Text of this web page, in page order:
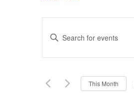
Search
and
Views
Enter
Search
Events
This Month